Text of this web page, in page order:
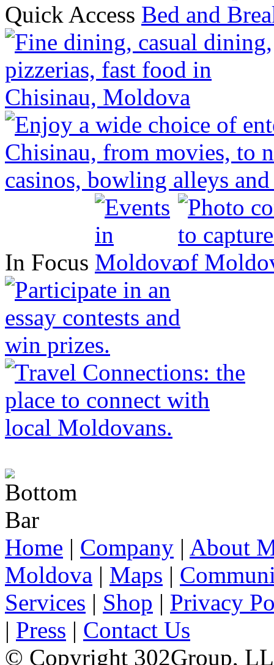
Quick Access
In Focus
Home | Company | About
Moldova | Maps |
Services | Shop | Privacy
| Press | Contact Us
© Copyright 302Group,